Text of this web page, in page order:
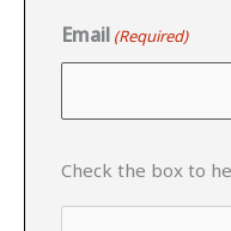
Email (Required)
Check the box to